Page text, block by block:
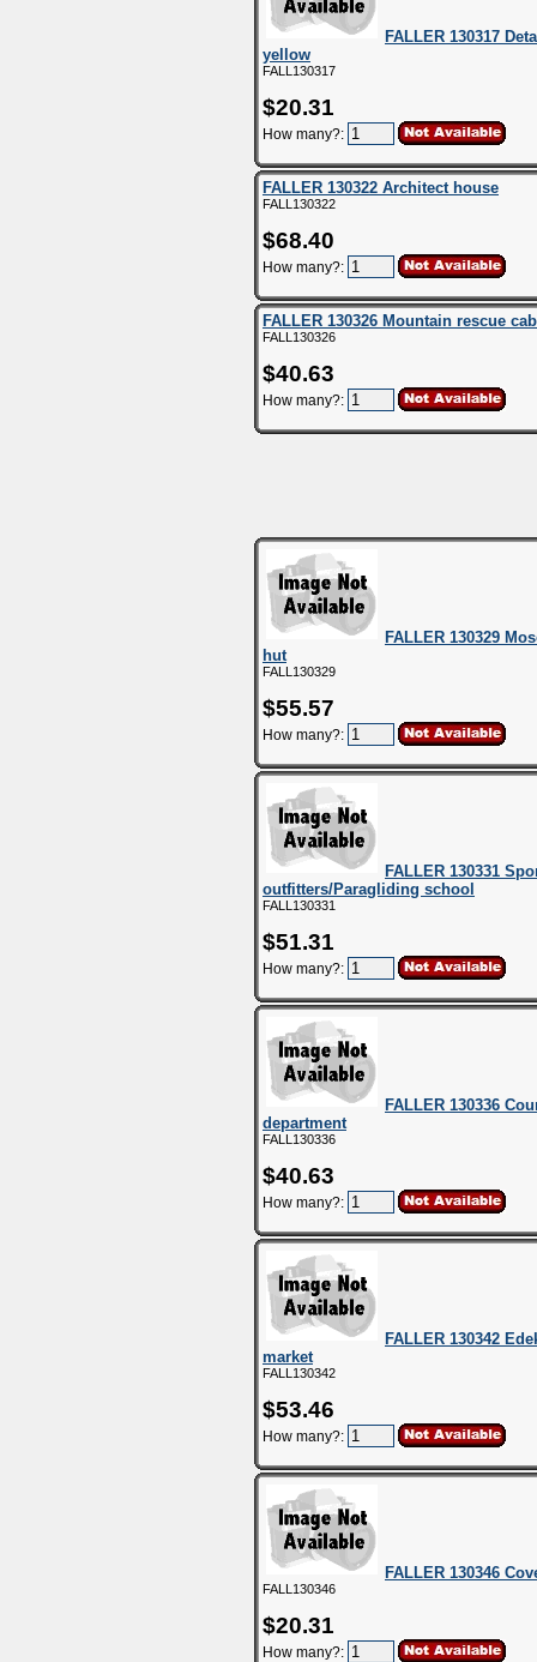
FALLER 130317
yellow
FALL130317
$20.31
How many?:
FALLER 130322 Architect house
FALL130322
$68.40
How many?:
FALLER 130326 Mountain rescue
FALL130326
$40.63
How many?:
FALLER 130329
hut
FALL130329
$55.57
How many?:
FALLER 130331
outfitters/Paragliding school
FALL130331
$51.31
How many?:
FALLER 130336
department
FALL130336
$40.63
How many?:
FALLER 130342
market
FALL130342
$53.46
How many?:
FALLER 130346
FALL130346
$20.31
How many?: